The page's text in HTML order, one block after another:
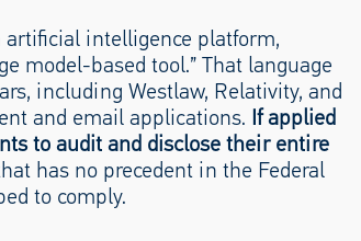
artificial intelligence platform,
model-based tool.” That language
including Westlaw, Relativity, and
and email applications. If applied
to audit and disclose their entire
has no precedent in the Federal
to comply.